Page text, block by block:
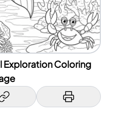
Exploration Coloring